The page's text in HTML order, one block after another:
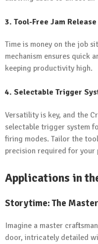
3. Tool-Free Jam Release
Time is money on the job
mechanism ensures quick
keeping productivity high.
4. Selectable Trigger
Versatility is key, and the
selectable trigger system
firing modes. Tailor the
precision required for your
Applications in
Storytime: The
Imagine a master
door, intricately detailed